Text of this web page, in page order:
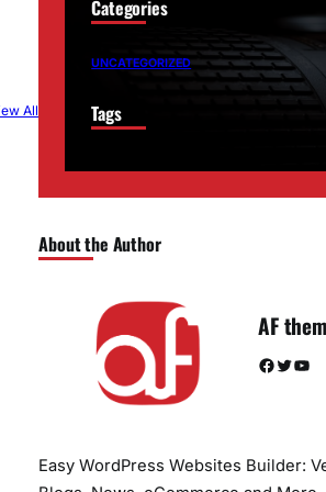
All
Categories
UNCATEGORIZED
Tags
About the Author
AF
Facebook Twitter YouTube
Easy WordPress Websites Builder: